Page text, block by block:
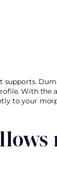
With the
to your